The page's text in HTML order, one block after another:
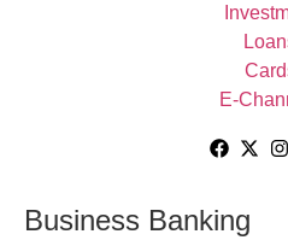
E-
Business Banking